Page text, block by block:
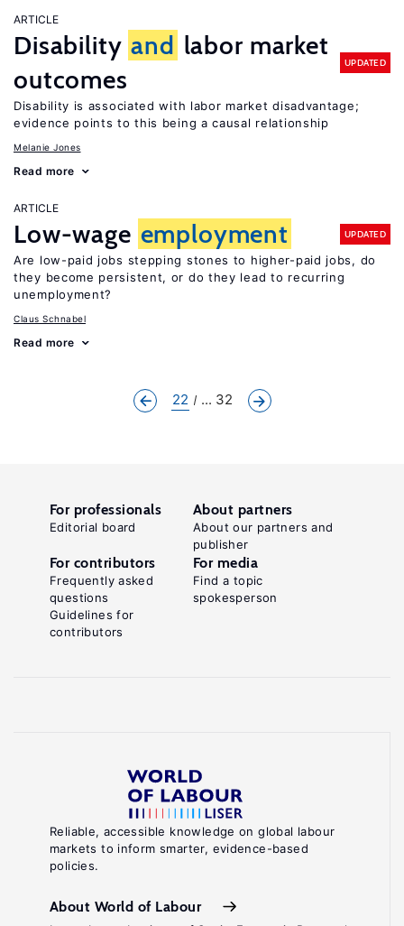
ARTICLE
Disability and labor market
outcomes
UPDATED
Disability is associated with labor market disadvantage;
evidence points to this being a causal relationship
Melanie Jones
Read more
ARTICLE
Low-wage employment UPDATED
Are low-paid jobs stepping stones to higher-paid jobs, do
they become persistent, or do they lead to recurring
unemployment?
Claus Schnabel
Read more
22 ... 32
Reliable, accessible knowledge on global labour
markets to inform smarter, evidence-based
policies.
About World of Labour
For professionals
Editorial board
About partners
About our partners and
publisher
For contributors
Frequently asked
questions
Guidelines for
contributors
For media
Find a topic
spokesperson